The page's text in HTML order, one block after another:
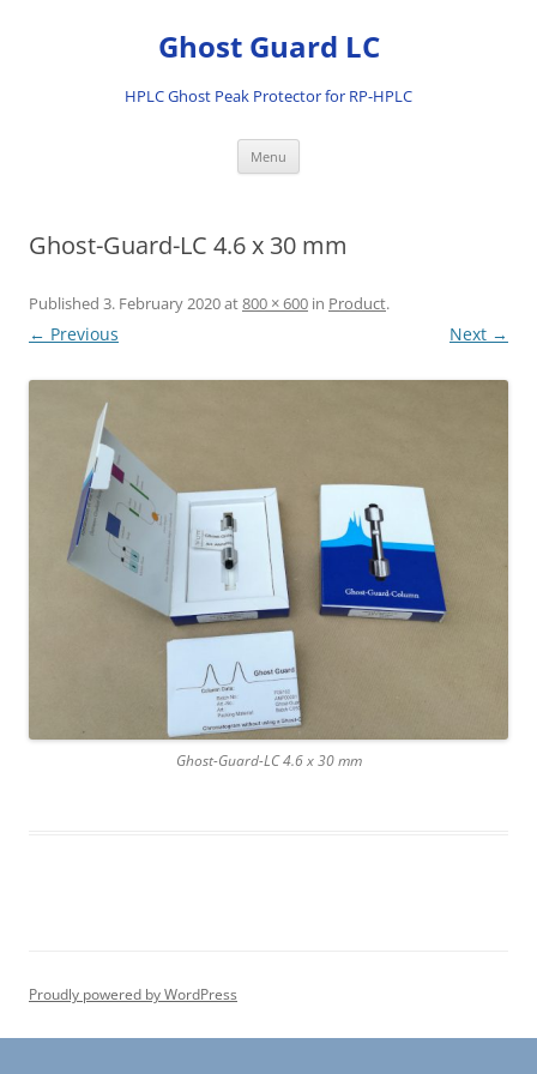
Ghost Guard LC
HPLC Ghost Peak Protector for RP-HPLC
Menu
Ghost-Guard-LC 4.6 x 30 mm
Published 3. February 2020at800 × 600 in Product.
← Previous Next →
Ghost-Guard-LC 4.6 x 30 mm
Proudly powered by WordPress